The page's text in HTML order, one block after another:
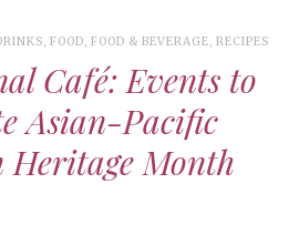
, FOOD,FOOD & BEVERAGE,RECIPES
Café: Events to
Asian-Pacific
Heritage Month